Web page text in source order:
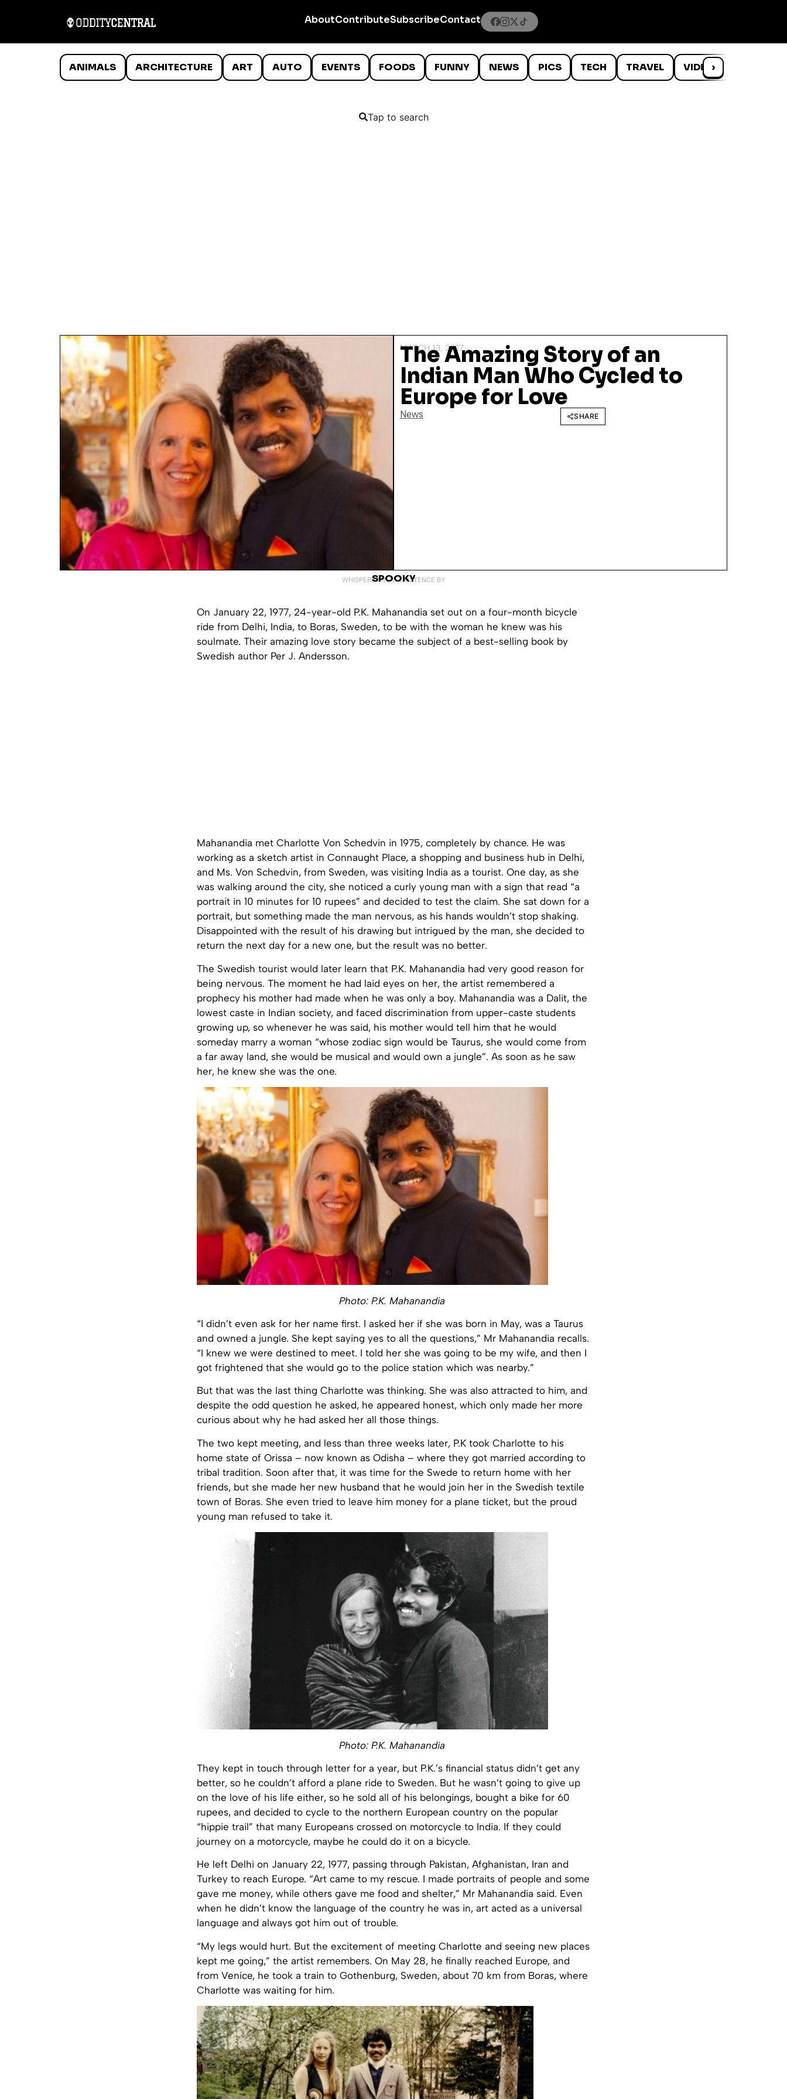
AboutContributeSubscribeContact
ANIMALS ARCHITECTURE ART AUTO EVENTS FOODS FUNNY NEWS PICS TECH TRAVEL VIDEOS
›
Tap to search
MARCH 13, 2017
The Amazing Story of an
Indian Man Who Cycled to
Europe for Love
News SHARE
WHISPERED INTO EXISTENCE BY
SPOOKY
On January 22, 1977, 24-year-old P.K. Mahanandia set out on a four-month bicycle
ride from Delhi, India, to Boras, Sweden, to be with the woman he knew was his
soulmate. Their amazing love story became the subject of a best-selling book by
Swedish author Per J. Andersson.
Mahanandia met Charlotte Von Schedvin in 1975, completely by chance. He was
working as a sketch artist in Connaught Place, a shopping and business hub in Delhi,
and Ms. Von Schedvin, from Sweden, was visiting India as a tourist. One day, as she
was walking around the city, she noticed a curly young man with a sign that read “a
portrait in 10 minutes for 10 rupees” and decided to test the claim. She sat down for a
portrait, but something made the man nervous, as his hands wouldn’t stop shaking.
Disappointed with the result of his drawing but intrigued by the man, she decided to
return the next day for a new one, but the result was no better.
The Swedish tourist would later learn that P.K. Mahanandia had very good reason for
being nervous. The moment he had laid eyes on her, the artist remembered a
prophecy his mother had made when he was only a boy. Mahanandia was a Dalit, the
lowest caste in Indian society, and faced discrimination from upper-caste students
growing up, so whenever he was said, his mother would tell him that he would
someday marry a woman “whose zodiac sign would be Taurus, she would come from
a far away land, she would be musical and would own a jungle”. As soon as he saw
her, he knew she was the one.
Photo: P.K. Mahanandia
“I didn’t even ask for her name first. I asked her if she was born in May, was a Taurus
and owned a jungle. She kept saying yes to all the questions,” Mr Mahanandia recalls.
“I knew we were destined to meet. I told her she was going to be my wife, and then I
got frightened that she would go to the police station which was nearby.”
But that was the last thing Charlotte was thinking. She was also attracted to him, and
despite the odd question he asked, he appeared honest, which only made her more
curious about why he had asked her all those things.
The two kept meeting, and less than three weeks later, P.K took Charlotte to his
home state of Orissa – now known as Odisha – where they got married according to
tribal tradition. Soon after that, it was time for the Swede to return home with her
friends, but she made her new husband that he would join her in the Swedish textile
town of Boras. She even tried to leave him money for a plane ticket, but the proud
young man refused to take it.
Photo: P.K. Mahanandia
They kept in touch through letter for a year, but P.K.’s financial status didn’t get any
better, so he couldn’t afford a plane ride to Sweden. But he wasn’t going to give up
on the love of his life either, so he sold all of his belongings, bought a bike for 60
rupees, and decided to cycle to the northern European country on the popular
“hippie trail” that many Europeans crossed on motorcycle to India. If they could
journey on a motorcycle, maybe he could do it on a bicycle.
He left Delhi on January 22, 1977, passing through Pakistan, Afghanistan, Iran and
Turkey to reach Europe. “Art came to my rescue. I made portraits of people and some
gave me money, while others gave me food and shelter,” Mr Mahanandia said. Even
when he didn’t know the language of the country he was in, art acted as a universal
language and always got him out of trouble.
“My legs would hurt. But the excitement of meeting Charlotte and seeing new places
kept me going,” the artist remembers. On May 28, he finally reached Europe, and
from Venice, he took a train to Gothenburg, Sweden, about 70 km from Boras, where
Charlotte was waiting for him.